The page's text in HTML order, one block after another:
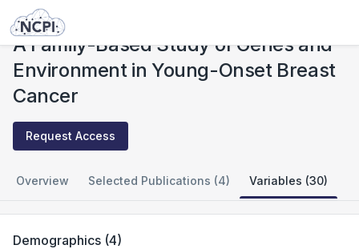
Studies
A Family-Based Study of Genes and
Environment in Young-Onset Breast
Cancer
Request Access
Overview Selected Publications (4) Variables (30)
Demographics (4)